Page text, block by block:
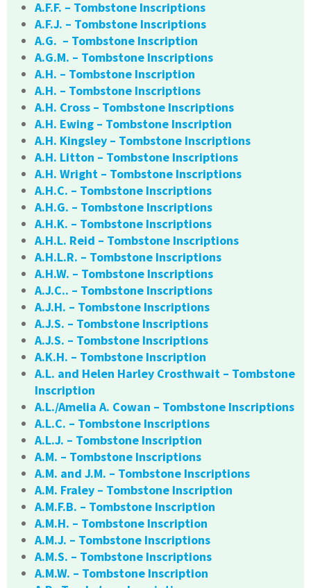
A.F.F. – Tombstone Inscriptions
A.F.J. – Tombstone Inscriptions
A.G. – Tombstone Inscription
A.G.M. – Tombstone Inscriptions
A.H. – Tombstone Inscription
A.H. – Tombstone Inscriptions
A.H. Cross – Tombstone Inscriptions
A.H. Ewing – Tombstone Inscription
A.H. Kingsley – Tombstone Inscriptions
A.H. Litton – Tombstone Inscriptions
A.H. Wright – Tombstone Inscriptions
A.H.C. – Tombstone Inscriptions
A.H.G. – Tombstone Inscriptions
A.H.K. – Tombstone Inscriptions
A.H.L. Reid – Tombstone Inscriptions
A.H.L.R. – Tombstone Inscriptions
A.H.W. – Tombstone Inscriptions
A.J.C.. – Tombstone Inscriptions
A.J.H. – Tombstone Inscriptions
A.J.S. – Tombstone Inscriptions
A.J.S. – Tombstone Inscriptions
A.K.H. – Tombstone Inscription
A.L. and Helen Harley Crosthwait – Tombstone
Inscription
A.L./Amelia A. Cowan – Tombstone Inscriptions
A.L.C. – Tombstone Inscriptions
A.L.J. – Tombstone Inscription
A.M. – Tombstone Inscriptions
A.M. and J.M. – Tombstone Inscriptions
A.M. Fraley – Tombstone Inscription
A.M.F.B. – Tombstone Inscription
A.M.H. – Tombstone Inscription
A.M.J. – Tombstone Inscriptions
A.M.S. – Tombstone Inscriptions
A.M.W. – Tombstone Inscription